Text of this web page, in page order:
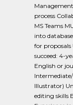
process
MS Teams
into
for
succeed: 4-
English or
Illustrator)
editing skills